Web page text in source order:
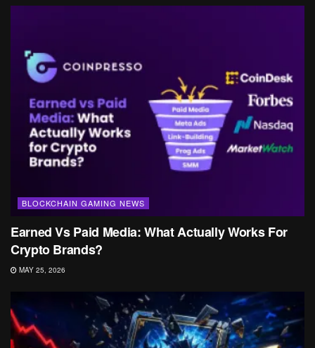
BLOCKCHAIN GAMING NEWS
Earned Vs Paid Media: What Actually Works For
Crypto Brands?
MAY 25, 2026